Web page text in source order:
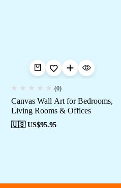
(0)
Canvas Wall Art for Bedrooms,
Living Rooms & Offices
🇺🇸 US$95.95